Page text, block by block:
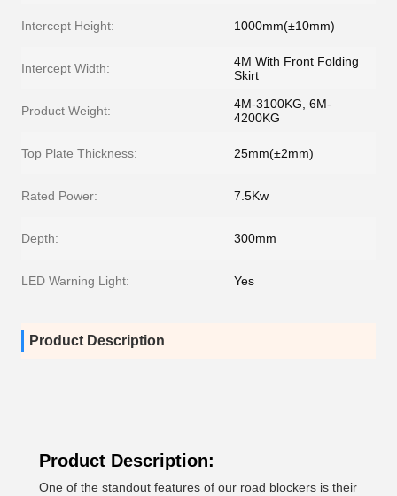
Intercept Height: 1000mm(±10mm)
Intercept Width:
4M With Front Folding
Skirt
Product Weight:
4M-3100KG, 6M-
4200KG
Top Plate Thickness: 25mm(±2mm)
Rated Power: 7.5Kw
Depth: 300mm
LED Warning Light: Yes
Product Description
Product Description:
One of the standout features of our road blockers is their